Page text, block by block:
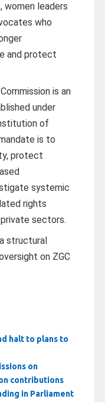
women leaders
who
and protect
is an
under
of
is to
protect
systemic
rights
sectors.
structural
on ZGC
halt to plans to
on
contributions
in Parliament